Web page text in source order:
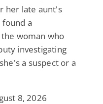
her late aunt's
found a
woman who
investigating
a suspect or a
8, 2026